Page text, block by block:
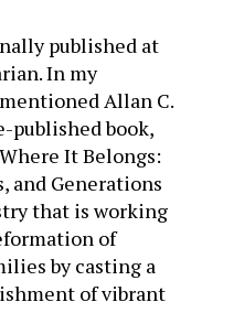
published at
In my
Allan C.
published book,
It Belongs:
and Generations
that is working
of
by casting a
of vibrant